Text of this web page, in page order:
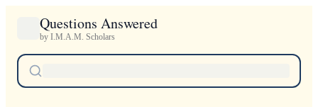
Questions Answered
by I.M.A.M. Scholars